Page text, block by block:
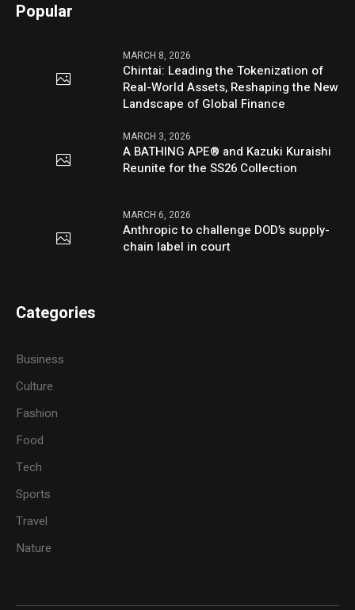
Popular
MARCH 8, 2026
Chintai: Leading the Tokenization of
Real-World Assets, Reshaping the New
Landscape of Global Finance
MARCH 3, 2026
A BATHING APE® and Kazuki Kuraishi
Reunite for the SS26 Collection
MARCH 6, 2026
Anthropic to challenge DOD’s supply-
chain label in court
Categories
Business
Culture
Fashion
Food
Tech
Sports
Travel
Nature